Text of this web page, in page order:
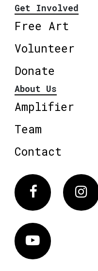
Get Involved
Free Art
Volunteer
Donate
About Us
Amplifier
Team
Contact
Facebook
Vimeo